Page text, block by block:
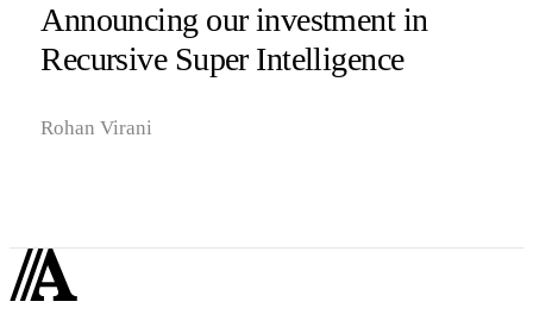
Announcing our investment in
Recursive Super Intelligence
Rohan Virani